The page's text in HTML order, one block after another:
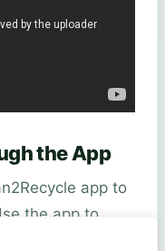
the App
app to
the app to
you wish to